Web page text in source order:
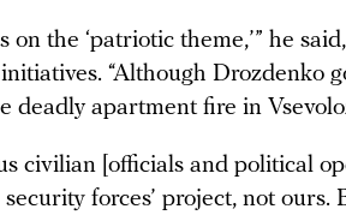
on the ‘patriotic theme,’” he
“Although Drozdenko
deadly apartment fire in
civilian [officials and political
forces’ project, not ours.